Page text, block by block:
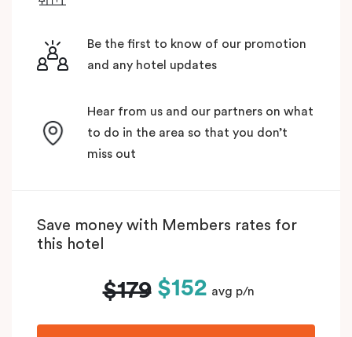
Be the first to know of our promotion
and any hotel updates
Hear from us and our partners on what
to do in the area so that you don’t
miss out
Save money with Members rates for
this hotel
$179 $152 avg p/n